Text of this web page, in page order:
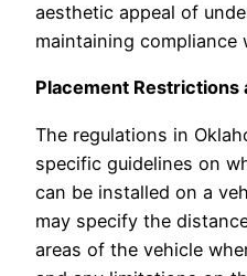
aesthetic appeal of
maintaining compliance
Placement Restrictions
The regulations in
specific guidelines on
can be installed on a
may specify the
areas of the vehicle